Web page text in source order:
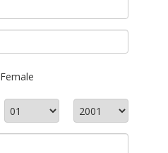
Female